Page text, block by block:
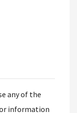
any of the
information